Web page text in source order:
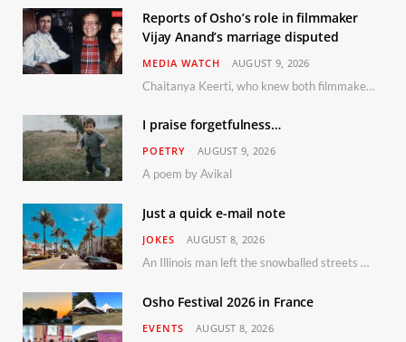
Reports of Osho’s role in filmmaker
Vijay Anand’s marriage disputed
MEDIA WATCH AUGUST 9, 2026
Chaitanya Keerti, who knew both filmmaker Vijay Anand and his niece Sushma personally at Osho’s ashram, has disputed a recent Indian Express report claiming Osho advised the marriage between them
I praise forgetfulness…
POETRY AUGUST 9, 2026
A poem by Avikal
Just a quick e-mail note
JOKES AUGUST 8, 2026
An Illinois man left the snowballed streets of Chicago for a vacation in Florida.
Osho Festival 2026 in France
EVENTS AUGUST 8, 2026